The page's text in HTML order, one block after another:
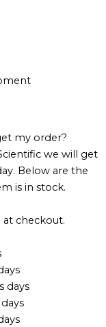
my order?
we will get
Below are the
is in stock.
at checkout.
days